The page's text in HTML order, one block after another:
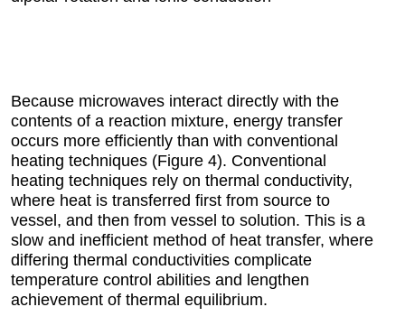
Because microwaves interact directly with the
contents of a reaction mixture, energy transfer
occurs more efficiently than with conventional
heating techniques (Figure 4). Conventional
heating techniques rely on thermal conductivity,
where heat is transferred first from source to
vessel, and then from vessel to solution. This is a
slow and inefficient method of heat transfer, where
differing thermal conductivities complicate
temperature control abilities and lengthen
achievement of thermal equilibrium.